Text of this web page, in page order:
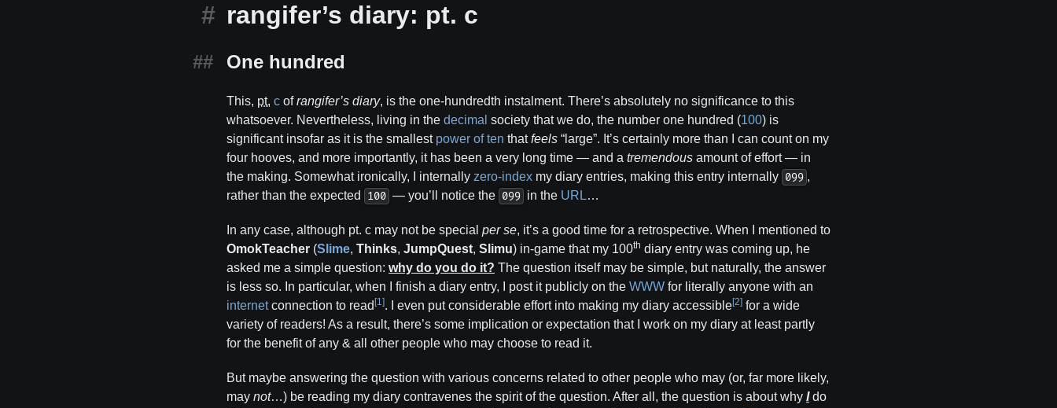
rangifer’s diary: pt. c
One hundred
This, pt. c ofrangifer’s diary, is the one-hundredth instalment. There’s absolutely no significance to this
whatsoever. Nevertheless, living in the decimal society that we do, the number one hundred (100) is
significant insofar as it is the smallest power of ten thatfeels “large”. It’s certainly more than I can count on my
four hooves, and more importantly, it has been a very long time — and a tremendous amount of effort — in
the making. Somewhat ironically, I internally zero-index my diary entries, making this entry internally 099 ,
rather than the expected
100 — you’ll notice the 099 in the URL…
In any case, although pt. c may not be special per se, it’s a good time for a retrospective. When I mentioned to
OmokTeacher (Slime, Thinks, JumpQuest, Slimu) in-game that my 100th diary entry was coming up, he
asked me a simple question: why do you do it? The question itself may be simple, but naturally, the answer
is less so. In particular, when I finish a diary entry, I post it publicly on the WWW for literally anyone with an
internetconnection to read [1]. I even put considerable effort into making my diary accessible[2] for a wide
variety of readers! As a result, there’s some implication or expectation that I work on my diary at least partly
for the benefit of any & all other people who may choose to read it.
But maybe answering the question with various concerns related to other people who may (or, far more likely,
may not…) be reading my diary contravenes the spirit of the question. After all, the question is about why Ido